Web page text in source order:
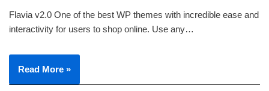
Flavia v2.0 One of the best WP themes with incredible ease and
interactivity for users to shop online. Use any…
Read More »